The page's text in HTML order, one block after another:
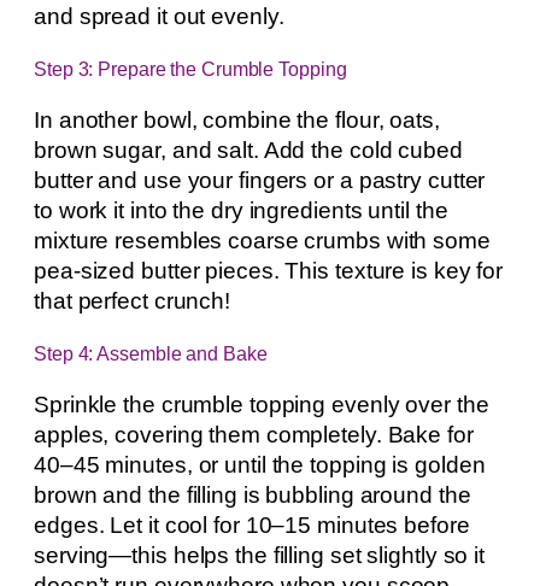
and spread it out evenly.
Step 3: Prepare the Crumble Topping
In another bowl, combine the flour, oats,
brown sugar, and salt. Add the cold cubed
butter and use your fingers or a pastry cutter
to work it into the dry ingredients until the
mixture resembles coarse crumbs with some
pea-sized butter pieces. This texture is key for
that perfect crunch!
Step 4: Assemble and Bake
Sprinkle the crumble topping evenly over the
apples, covering them completely. Bake for
40–45 minutes, or until the topping is golden
brown and the filling is bubbling around the
edges. Let it cool for 10–15 minutes before
serving—this helps the filling set slightly so it